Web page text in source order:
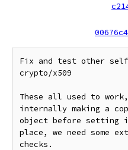
Fix and test other
crypto/x509
These all used to
internally making a
object before setting
place, we need some
checks.